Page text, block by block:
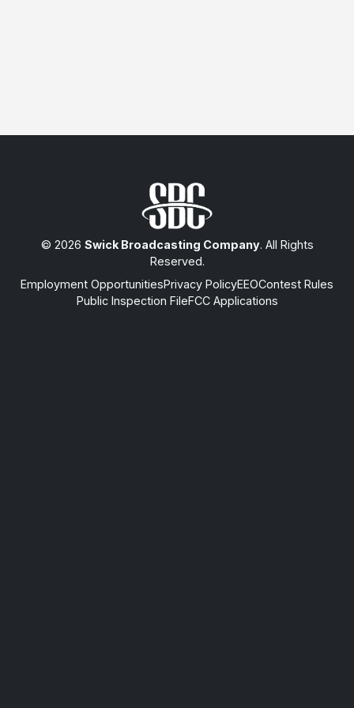
© 2026 Swick Broadcasting Company. All Rights
Reserved.
Employment OpportunitiesPrivacy PolicyEEOContest Rules
Public Inspection FileFCC Applications